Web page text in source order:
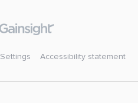
Accessibility statement